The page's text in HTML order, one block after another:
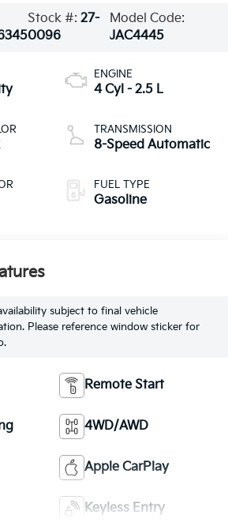
Stock #: 27-
0096
Model Code:
JAC4445
ENGINE
4 Cyl - 2.5 L
TRANSMISSION
8-Speed Automatic
FUEL TYPE
Gasoline
subject to final vehicle
Please reference window sticker for
Remote Start
4WD/AWD
Apple CarPlay
Keyless Entry